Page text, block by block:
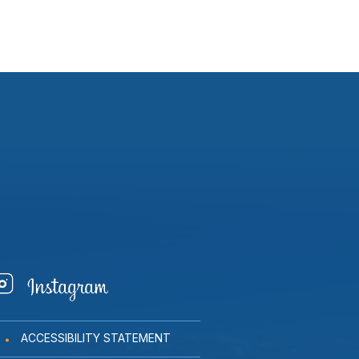
ACCESSIBILITY STATEMENT